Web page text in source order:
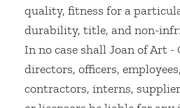
quality, fitness for a
durability, title, and non-
In no case shall Joan of Art -
directors, officers,
contractors, interns,